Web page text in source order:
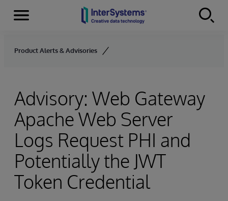
Skip to content
Menu
Product Alerts & Advisories
Advisory: Web Gateway
Apache Web Server
Logs Request PHI and
Potentially the JWT
Token Credential